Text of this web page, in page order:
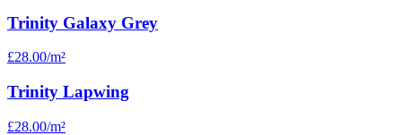
Trinity Galaxy Grey
£28.00/m²
Trinity Lapwing
£28.00/m²